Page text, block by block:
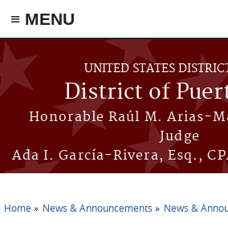
≡ MENU
Skip to main content
UNITED STATES
District of
Honorable Raúl M. Arias-
Judge
Ada I. García-Rivera, Esq.,
Home News & Announcements News &